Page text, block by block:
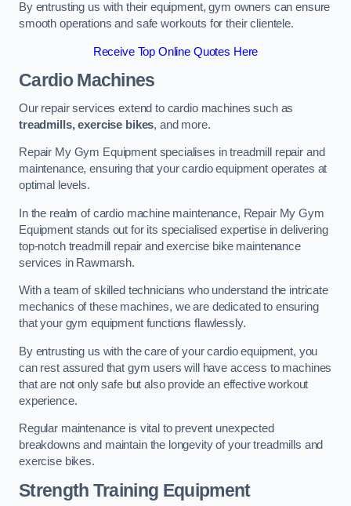
By entrusting us with their equipment, gym owners can ensure
smooth operations and safe workouts for their clientele.
Receive Top Online Quotes Here
Cardio Machines
Our repair services extend to cardio machines such as
treadmills, exercise bikes, and more.
Repair My Gym Equipment specialises in treadmill repair and
maintenance, ensuring that your cardio equipment operates at
optimal levels.
In the realm of cardio machine maintenance, Repair My Gym
Equipment stands out for its specialised expertise in delivering
top-notch treadmill repair and exercise bike maintenance
services in Rawmarsh.
With a team of skilled technicians who understand the intricate
mechanics of these machines, we are dedicated to ensuring
that your gym equipment functions flawlessly.
By entrusting us with the care of your cardio equipment, you
can rest assured that gym users will have access to machines
that are not only safe but also provide an effective workout
experience.
Regular maintenance is vital to prevent unexpected
breakdowns and maintain the longevity of your treadmills and
exercise bikes.
Strength Training Equipment